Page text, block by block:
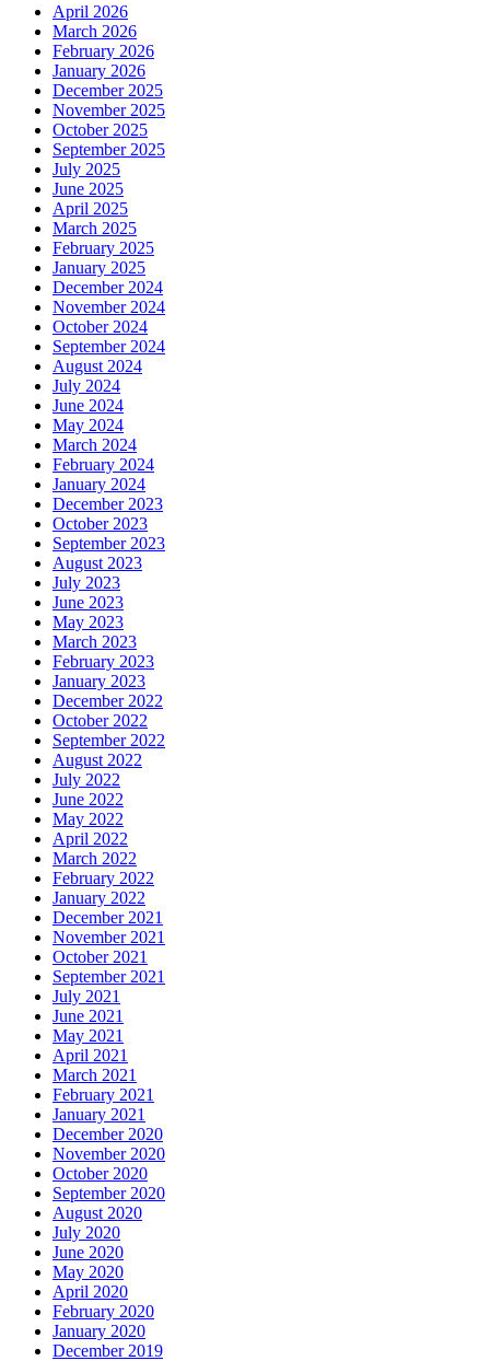
April 2026
March 2026
February 2026
January 2026
December 2025
November 2025
October 2025
September 2025
July 2025
June 2025
April 2025
March 2025
February 2025
January 2025
December 2024
November 2024
October 2024
September 2024
August 2024
July 2024
June 2024
May 2024
March 2024
February 2024
January 2024
December 2023
October 2023
September 2023
August 2023
July 2023
June 2023
May 2023
March 2023
February 2023
January 2023
December 2022
October 2022
September 2022
August 2022
July 2022
June 2022
May 2022
April 2022
March 2022
February 2022
January 2022
December 2021
November 2021
October 2021
September 2021
July 2021
June 2021
May 2021
April 2021
March 2021
February 2021
January 2021
December 2020
November 2020
October 2020
September 2020
August 2020
July 2020
June 2020
May 2020
April 2020
February 2020
January 2020
December 2019